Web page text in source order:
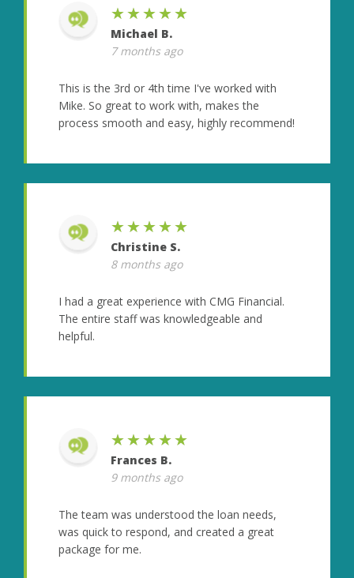
★★★★★
Michael B.
7 months ago
This is the 3rd or 4th time I've worked with
Mike. So great to work with, makes the
process smooth and easy, highly recommend!
★★★★★
Christine S.
8 months ago
I had a great experience with CMG Financial.
The entire staff was knowledgeable and
helpful.
★★★★★
Frances B.
9 months ago
The team was understood the loan needs,
was quick to respond, and created a great
package for me.